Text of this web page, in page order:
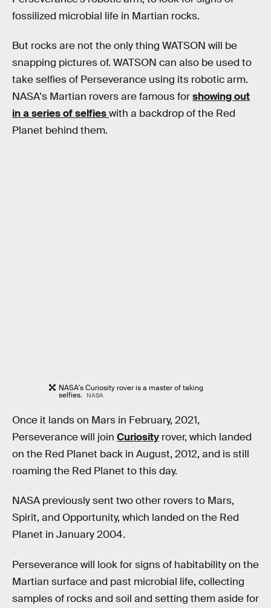
fossilized microbial life in Martian rocks.
But rocks are not the only thing WATSON will be
snapping pictures of. WATSON can also be used to
take selfies of Perseverance using its robotic arm.
NASA's Martian rovers are famous forshowing out
in a series of selfieswith a backdrop of the Red
Planet behind them.
NASA's Curiosity rover is a master of taking
selfies. NASA
Once it lands on Mars in February, 2021,
Perseverance will join Curiosity rover, which landed
on the Red Planet back in August, 2012, and is still
roaming the Red Planet to this day.
NASA previously sent two other rovers to Mars,
Spirit, and Opportunity, which landed on the Red
Planet in January 2004.
Perseverance will look for signs of habitability on the
Martian surface and past microbial life, collecting
samples of rocks and soil and setting them aside for